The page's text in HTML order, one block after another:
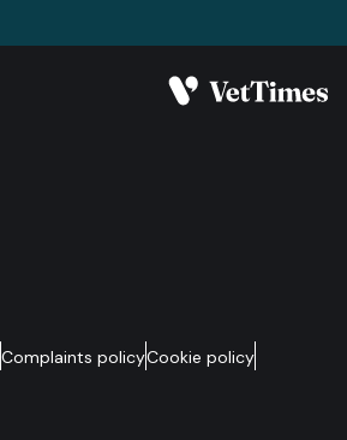
Complaints policyCookie policy